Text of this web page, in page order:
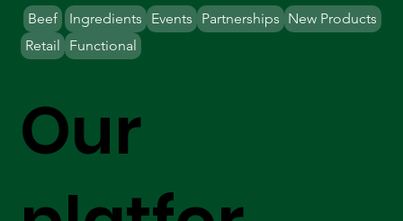
Our
Beef Ingredients Partnerships New Products
Retail
Events
Functional